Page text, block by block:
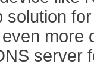
solution
more
server